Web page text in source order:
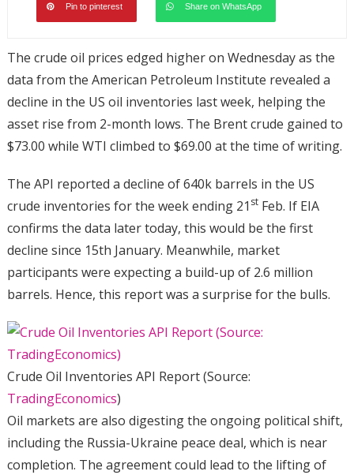
Pin to pinterest Share on WhatsApp
The crude oil prices edged higher on Wednesday as the
data from the American Petroleum Institute revealed a
decline in the US oil inventories last week, helping the
asset rise from 2-month lows. The Brent crude gained to
$73.00 while WTI climbed to $69.00 at the time of writing.
The API reported a decline of 640k barrels in the US
crude inventories for the week ending 21 stFeb. If EIA
confirms the data later today, this would be the first
decline since 15th January. Meanwhile, market
participants were expecting a build-up of 2.6 million
barrels. Hence, this report was a surprise for the bulls.
Crude Oil Inventories API Report (Source:
TradingEconomics)
Oil markets are also digesting the ongoing political shift,
including the Russia-Ukraine peace deal, which is near
completion. The agreement could lead to the lifting of